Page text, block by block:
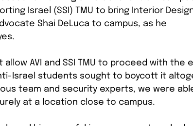
Israel (SSI) TMU to bring Interior
Shai DeLuca to campus, as he
AVI and SSI TMU to proceed with the
Israel students sought to boycott it
team and security experts, we were
at a location close to campus.